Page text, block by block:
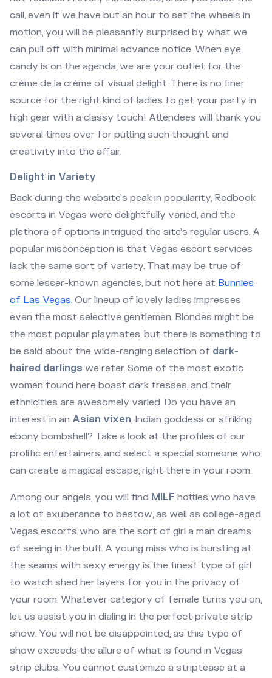
call, even if we have but an hour to set the wheels in
motion, you will be pleasantly surprised by what we
can pull off with minimal advance notice. When eye
candy is on the agenda, we are your outlet for the
crème de la crème of visual delight. There is no finer
source for the right kind of ladies to get your party in
high gear with a classy touch! Attendees will thank you
several times over for putting such thought and
creativity into the affair.
Delight in Variety
Back during the website’s peak in popularity, Redbook
escorts in Vegas were delightfully varied, and the
plethora of options intrigued the site’s regular users. A
popular misconception is that Vegas escort services
lack the same sort of variety. That may be true of
some lesser-known agencies, but not here at Bunnies
of Las Vegas. Our lineup of lovely ladies impresses
even the most selective gentlemen. Blondes might be
the most popular playmates, but there is something to
be said about the wide-ranging selection of dark-
haired darlings we refer. Some of the most exotic
women found here boast dark tresses, and their
ethnicities are awesomely varied. Do you have an
interest in an Asian vixen, Indian goddess or striking
ebony bombshell? Take a look at the profiles of our
prolific entertainers, and select a special someone who
can create a magical escape, right there in your room.
Among our angels, you will find MILF hotties who have
a lot of exuberance to bestow, as well as college-aged
Vegas escorts who are the sort of girl a man dreams
of seeing in the buff. A young miss who is bursting at
the seams with sexy energy is the finest type of girl
to watch shed her layers for you in the privacy of
your room. Whatever category of female turns you on,
let us assist you in dialing in the perfect private strip
show. You will not be disappointed, as this type of
show exceeds the allure of what is found in Vegas
strip clubs. You cannot customize a striptease at a